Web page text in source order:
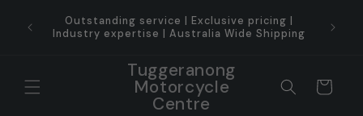
content
Outstanding service | Exclusive pricing |
Industry expertise | Australia Wide Shipping
Tuggeranong
Motorcycle
Centre
Cart